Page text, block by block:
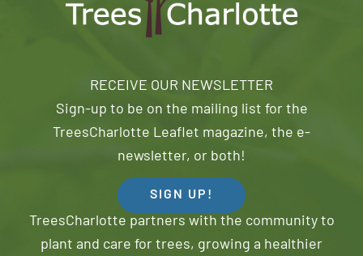
RECEIVE OUR NEWSLETTER
Sign-up to be on the mailing list for the
TreesCharlotte Leaflet magazine, the e-
newsletter, or both!
SIGN UP!
TreesCharlotte partners with the community to
plant and care for trees, growing a healthier